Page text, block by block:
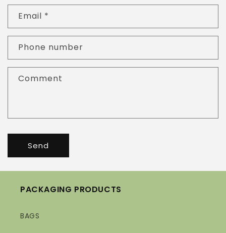
Email *
Phone number
Comment
Send
PACKAGING PRODUCTS
BAGS